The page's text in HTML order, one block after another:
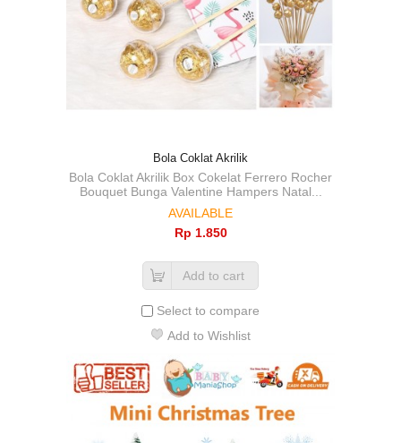
Bola Coklat Akrilik
Bola Coklat Akrilik Box Cokelat Ferrero Rocher
Bouquet Bunga Valentine Hampers Natal...
AVAILABLE
Rp‎ 1.850
Add to cart
Select to compare
Add to Wishlist